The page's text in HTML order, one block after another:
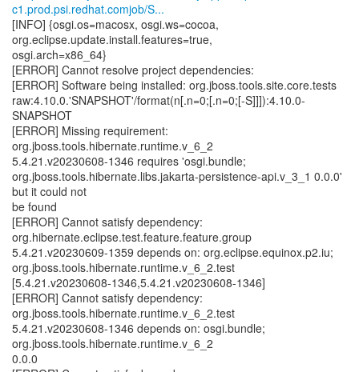
c1.prod.psi.redhat.comjob/S...
[INFO] {osgi.os=macosx, osgi.ws=cocoa,
org.eclipse.update.install.features=true,
osgi.arch=x86_64}
[ERROR] Cannot resolve project dependencies:
[ERROR] Software being installed: org.jboss.tools.site.core.tests
raw:4.10.0.'SNAPSHOT'/format(n[.n=0;[.n=0;[-S]]]):4.10.0-
SNAPSHOT
[ERROR] Missing requirement:
org.jboss.tools.hibernate.runtime.v_6_2
5.4.21.v20230608-1346 requires 'osgi.bundle;
org.jboss.tools.hibernate.libs.jakarta-persistence-api.v_3_1 0.0.0'
but it could not
be found
[ERROR] Cannot satisfy dependency:
org.hibernate.eclipse.test.feature.feature.group
5.4.21.v20230609-1359 depends on: org.eclipse.equinox.p2.iu;
org.jboss.tools.hibernate.runtime.v_6_2.test
[5.4.21.v20230608-1346,5.4.21.v20230608-1346]
[ERROR] Cannot satisfy dependency:
org.jboss.tools.hibernate.runtime.v_6_2.test
5.4.21.v20230608-1346 depends on: osgi.bundle;
org.jboss.tools.hibernate.runtime.v_6_2
0.0.0